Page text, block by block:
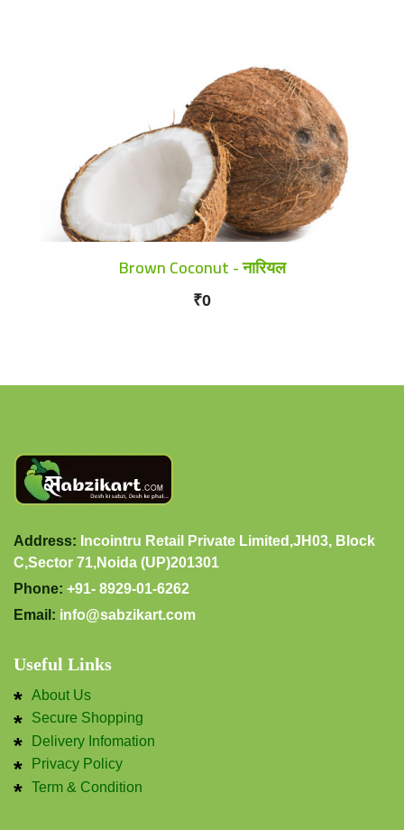
Brown Coconut - नारियल
₹0
Address: Incointru Retail Private Limited,JH03, Block
C,Sector 71,Noida (UP)201301
Phone: +91- 8929-01-6262
Email: info@sabzikart.com
Useful Links
About Us
Secure Shopping
Delivery Infomation
Privacy Policy
Term & Condition